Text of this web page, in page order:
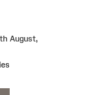
August,